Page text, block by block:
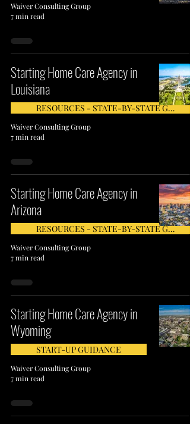
Waiver Consulting Group
7 min read
Starting Home Care Agency in
Louisiana
RESOURCES - STATE-BY-STATE GUIDE
Waiver Consulting Group
7 min read
Starting Home Care Agency in
Arizona
RESOURCES - STATE-BY-STATE GUIDE
Waiver Consulting Group
7 min read
Starting Home Care Agency in
Wyoming
START-UP GUIDANCE
Waiver Consulting Group
7 min read